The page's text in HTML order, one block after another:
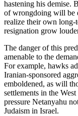
hastening his demise.
of wrongdoing will be
realize their own long-
resignation grow
The danger of this
amenable to the
For example, hawks
Iranian-sponsored
emboldened, as will
settlements in the
pressure Netanyahu
Judaism in Israel.